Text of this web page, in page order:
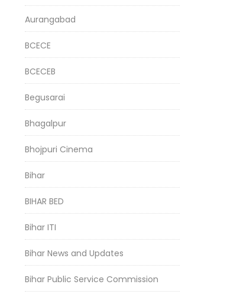
Aurangabad
BCECE
BCECEB
Begusarai
Bhagalpur
Bhojpuri Cinema
Bihar
BIHAR BED
Bihar ITI
Bihar News and Updates
Bihar Public Service Commission